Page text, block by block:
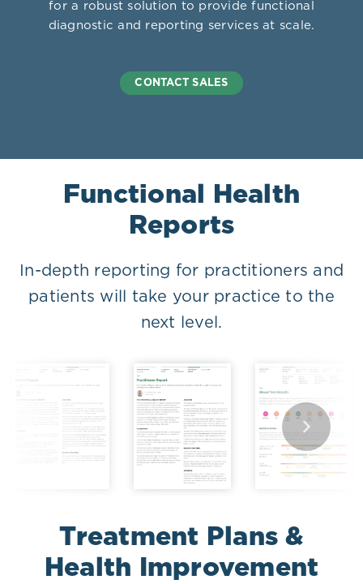
for a robust solution to provide functional
diagnostic and reporting services at scale.
CONTACT SALES
Functional Health
Reports
In-depth reporting for practitioners and
patients will take your practice to the
next level.
Treatment Plans &
Health Improvement